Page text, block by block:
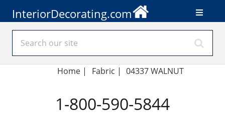
InteriorDecorating.com
Home | Fabric | 04337 WALNUT
1-800-590-5844